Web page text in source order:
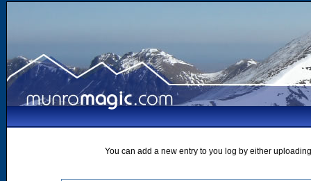
You can add a new entry to you log by either